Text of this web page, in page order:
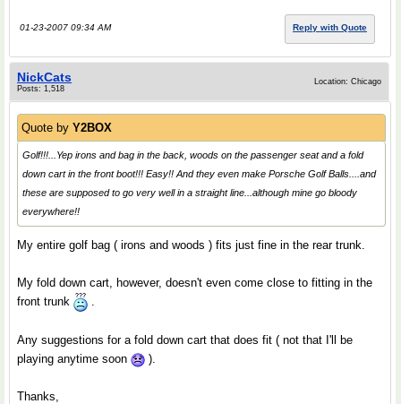
01-23-2007 09:34 AM Reply with Quote
NickCats
Posts: 1,518
Location: Chicago
Quote by Y2BOX
Golf!!!...Yep irons and bag in the back, woods on the passenger seat and a fold
down cart in the front boot!!! Easy!! And they even make Porsche Golf Balls....and
these are supposed to go very well in a straight line...although mine go bloody
everywhere!!
My entire golf bag ( irons and woods ) fits just fine in the rear trunk.
My fold down cart, however, doesn't even come close to fitting in the
front trunk
.
Any suggestions for a fold down cart that does fit ( not that I'll be
playing anytime soon
).
Thanks,